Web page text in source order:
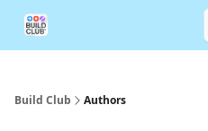
Build Club Authors